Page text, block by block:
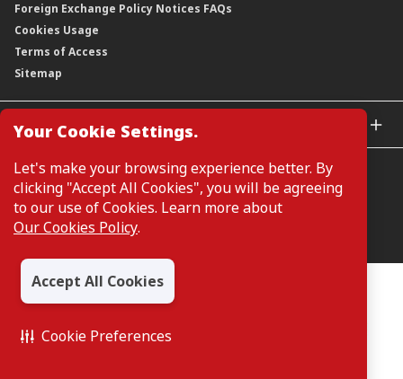
Your Cookie Settings.
Let's make your browsing experience better. By
clicking "Accept All Cookies", you will be agreeing
to our use of Cookies. Learn more about
Our Cookies Policy.
Accept All Cookies
Cookie Preferences
Other Information
Annual General Meeting 2026
Extraordinary General Meeting 2026
Foreign Exchange Policy Notices FAQs
Cookies Usage
Terms of Access
Sitemap
GLOBAL SITES
CIMB Bank (MY)
CIMB Bank (SG)
CIMB Bank (KH)
CIMB Thai
CIMB Bank (VN)
CIMB Bank (PH)
Manage Cookie Preferences
All Rights Reserved. Copyright © 2026, CIMB GROUP HOLDINGS
BERHAD 195601000197 (50841-W)